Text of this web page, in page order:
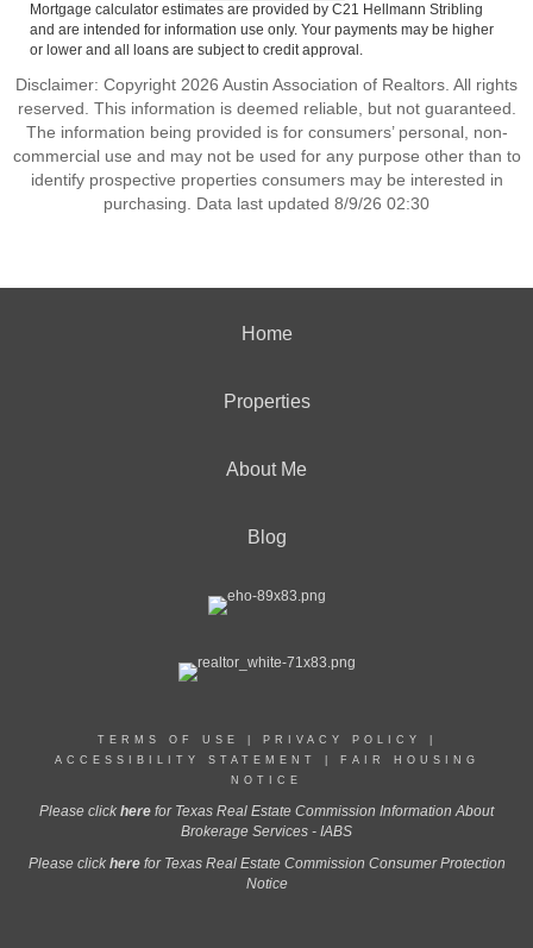
Mortgage calculator estimates are provided by C21 Hellmann Stribling
and are intended for information use only. Your payments may be higher
or lower and all loans are subject to credit approval.
Disclaimer: Copyright 2026 Austin Association of Realtors. All rights
reserved. This information is deemed reliable, but not guaranteed.
The information being provided is for consumers’ personal, non-
commercial use and may not be used for any purpose other than to
identify prospective properties consumers may be interested in
purchasing. Data last updated 8/9/26 02:30
Home
Properties
About Me
Blog
TERMS OF USE PRIVACY POLICY
ACCESSIBILITY STATEMENT
FAIR HOUSING
NOTICE
Please click here for Texas Real Estate Commission Information About
Brokerage Services - IABS
Please click here for Texas Real Estate Commission Consumer Protection
Notice